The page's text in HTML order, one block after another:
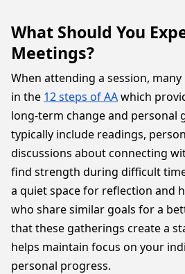
What Should You
Meetings?
When attending a session,
in the 12 steps of AAwhich
long-term change and personal
typically include readings,
discussions about connecting
find strength during difficult
a quiet space for reflection and
who share similar goals for a
that these gatherings create a
helps maintain focus on your
personal progress.